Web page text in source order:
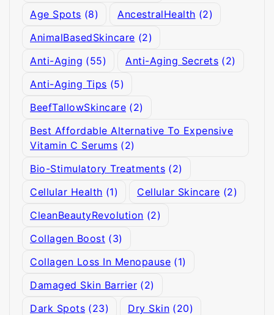
Age Spots (8) AncestralHealth (2)
AnimalBasedSkincare (2)
Anti-Aging (55) Anti-Aging Secrets (2)
Anti-Aging Tips (5)
BeefTallowSkincare (2)
Best Affordable Alternative To Expensive
Vitamin C Serums (2)
Bio-Stimulatory Treatments (2)
Cellular Health (1) Cellular Skincare (2)
CleanBeautyRevolution (2)
Collagen Boost (3)
Collagen Loss In Menopause (1)
Damaged Skin Barrier (2)
Dark Spots (23) Dry Skin (20)